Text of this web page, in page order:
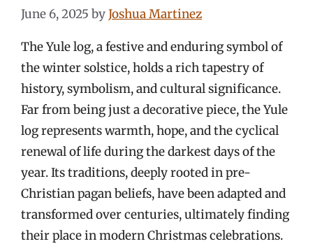
June 6, 2025 byJoshua Martinez
The Yule log, a festive and enduring symbol of
the winter solstice, holds a rich tapestry of
history, symbolism, and cultural significance.
Far from being just a decorative piece, the Yule
log represents warmth, hope, and the cyclical
renewal of life during the darkest days of the
year. Its traditions, deeply rooted in pre-
Christian pagan beliefs, have been adapted and
transformed over centuries, ultimately finding
their place in modern Christmas celebrations.